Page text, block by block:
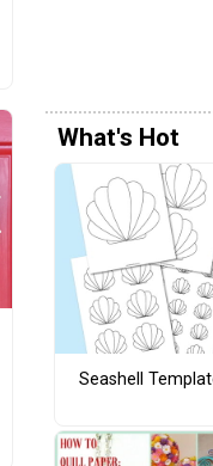
What's Hot
Seashell